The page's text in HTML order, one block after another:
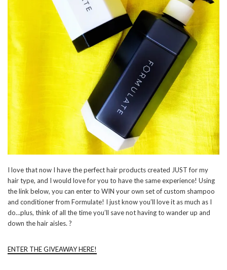
I love that now I have the perfect hair products created JUST for my
hair type, and I would love for you to have the same experience! Using
the link below, you can enter to WIN your own set of custom shampoo
and conditioner from Formulate! I just know you’ll love it as much as I
do…plus, think of all the time you’ll save not having to wander up and
down the hair aisles. ?
ENTER THE GIVEAWAY HERE!